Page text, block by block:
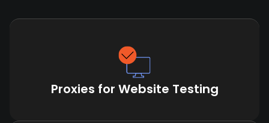
Proxies for Website Testing